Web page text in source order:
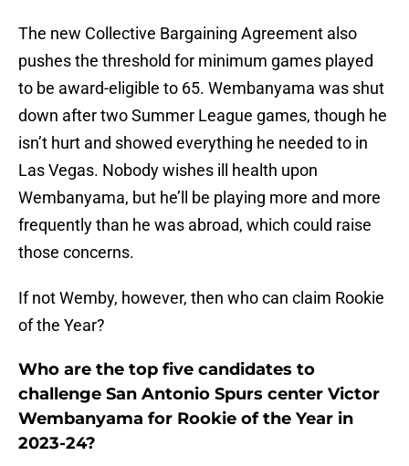
The new Collective Bargaining Agreement also
pushes the threshold for minimum games played
to be award-eligible to 65. Wembanyama was shut
down after two Summer League games, though he
isn’t hurt and showed everything he needed to in
Las Vegas. Nobody wishes ill health upon
Wembanyama, but he’ll be playing more and more
frequently than he was abroad, which could raise
those concerns.
If not Wemby, however, then who can claim Rookie
of the Year?
Who are the top five candidates to
challenge San Antonio Spurs center Victor
Wembanyama for Rookie of the Year in
2023-24?